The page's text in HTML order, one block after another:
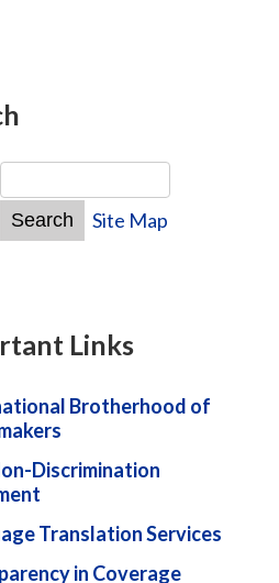
Site Map
Links
Brotherhood of
Discrimination
Translation Services
in Coverage